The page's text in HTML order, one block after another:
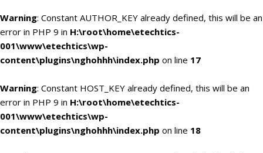
Warning: Constant AUTHOR_KEY already defined, this will be an
error in PHP 9 in H:\root\home\etechtics-
001\www\etechtics\wp-
content\plugins\nghohhh\index.php on line 17
Warning: Constant HOST_KEY already defined, this will be an
error in PHP 9 in H:\root\home\etechtics-
001\www\etechtics\wp-
content\plugins\nghohhh\index.php on line 18